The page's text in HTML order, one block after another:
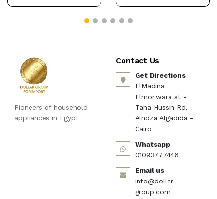
Women Skin Care DOLLAR
Pioneers of household
appliances in Egypt
Contact Us
Get Directions
ElMadina
Elmonwara st -
Taha Hussin Rd,
Alnoza Algadida -
Cairo
Whatsapp
01093777446
Email us
info@dollar-
group.com